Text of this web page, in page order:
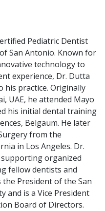
Pediatric Dentist
San Antonio. Known for
technology to
experience, Dr. Dutta
his practice. Originally
UAE, he attended Mayo
his initial dental training
Belgaum. He later
from the
in Los Angeles. Dr.
organized
fellow dentists and
President of the San
and is a Vice President
Board of Directors.